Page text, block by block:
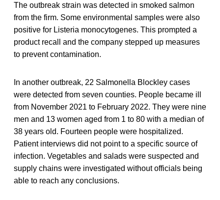
The outbreak strain was detected in smoked salmon
from the firm. Some environmental samples were also
positive for Listeria monocytogenes. This prompted a
product recall and the company stepped up measures
to prevent contamination.
In another outbreak, 22 Salmonella Blockley cases
were detected from seven counties. People became ill
from November 2021 to February 2022. They were nine
men and 13 women aged from 1 to 80 with a median of
38 years old. Fourteen people were hospitalized.
Patient interviews did not point to a specific source of
infection. Vegetables and salads were suspected and
supply chains were investigated without officials being
able to reach any conclusions.